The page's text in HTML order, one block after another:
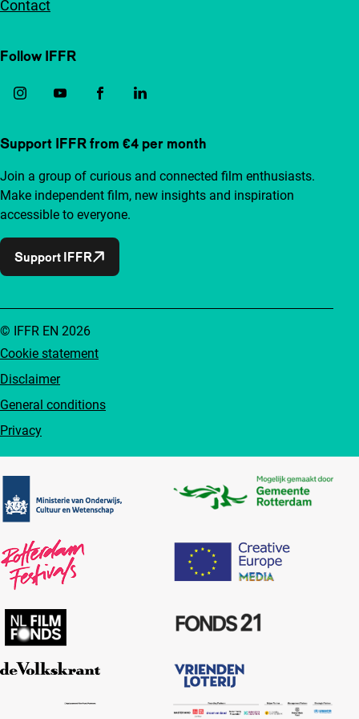
Contact
Follow IFFR
Support IFFR from €4 per month
Join a group of curious and connected film enthusiasts.
Make independent film, new insights and inspiration
accessible to everyone.
Support IFFR
Cookie statement
Disclaimer
General conditions
Privacy
© IFFR EN 2026